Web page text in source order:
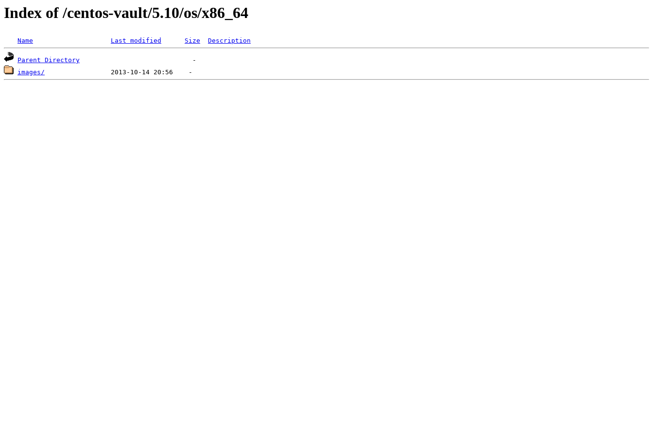
Index of /centos-vault/5.10/os/x86_64
Name Last modified Size Description
Parent Directory
images/